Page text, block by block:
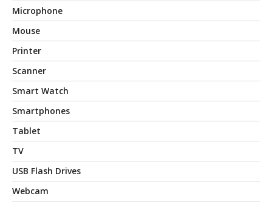
Microphone
Mouse
Printer
Scanner
Smart Watch
Smartphones
Tablet
TV
USB Flash Drives
Webcam